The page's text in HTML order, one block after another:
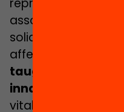
representation.
associated with
solidarity and
affection as well.
taught us that
innately
vital to place